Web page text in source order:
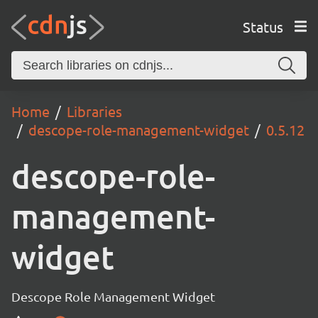
Status
Home
Libraries
descope-role-management-widget
0.5.12
descope-role-
management-
widget
Descope Role Management Widget